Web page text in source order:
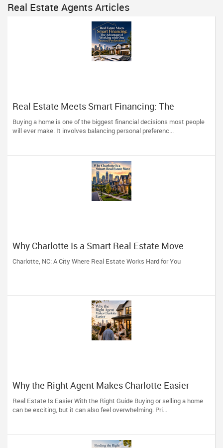
Real Estate Agents Articles
Real Estate Meets Smart Financing: The
Advantage of Working with One Trusted
Professional
Buying a home is one of the biggest financial decisions most people
will ever make. It involves balancing personal preferenc...
Why Charlotte Is a Smart Real Estate Move
Charlotte, NC: A City Where Real Estate Works Hard for You
Why the Right Agent Makes Charlotte Easier
Real Estate Is Easier With the Right Guide Buying or selling a home
can be exciting, but it can also feel overwhelming. Pri...